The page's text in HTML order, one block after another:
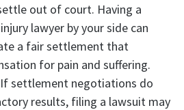
out of court. Having a
lawyer by your side can
a fair settlement that
for pain and suffering.
settlement negotiations do
results, filing a lawsuit may